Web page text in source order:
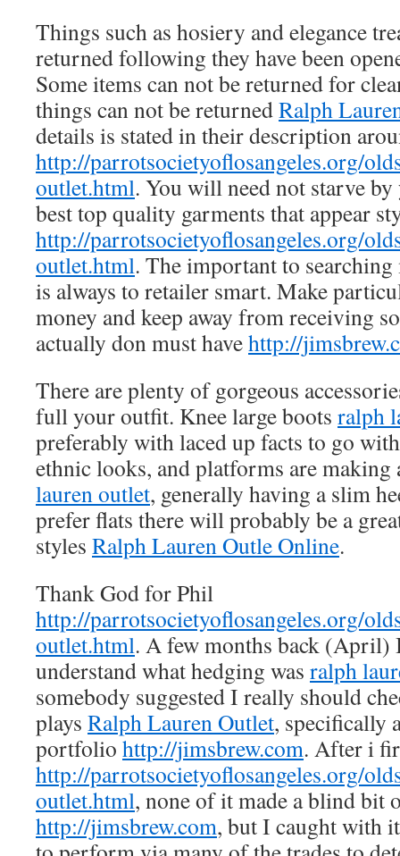
Things such as hosiery and elegance
returned following they have been
Some items can not be returned for
things can not be returnedRalph
details is stated in their description
http://parrotsocietyoflosangeles.org/
outlet.html. You will need not starve
best top quality garments that appear
http://parrotsocietyoflosangeles.org/
outlet.html. The important to
is always to retailer smart. Make
money and keep away from receiving
actually don must havehttp://
There are plenty of gorgeous
full your outfit. Knee large boots ralph
preferably with laced up facts to go
ethnic looks, and platforms are making
lauren outlet, generally having a slim
prefer flats there will probably be a
styles Ralph Lauren Outle Online.
Thank God for Phil
http://parrotsocietyoflosangeles.org/
outlet.html. A few months back (April)
understand what hedging was ralph
somebody suggested I really should
plays Ralph Lauren Outlet, specifically
portfolio http://jimsbrew.com. After i
http://parrotsocietyoflosangeles.org/
outlet.html, none of it made a blind bit
http://jimsbrew.com, but I caught with